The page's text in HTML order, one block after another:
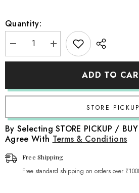
Quantity:
Decrease
quantity
for
Riding
Tale
Costume
Frock
O151
|
1Y
|
Red
Increase
quantity
for
Riding
Tale
Frock
O151
1Y
|
Red
ADD TO
By Selecting STORE PICKUP /
Agree With Terms & Conditions
Free Shipping
Free standard shipping on orders over